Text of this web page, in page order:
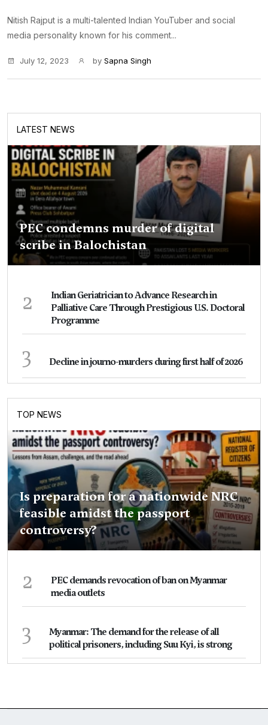
Nitish Rajput is a multi-talented Indian YouTuber and social
media personality known for his comment...
July 12, 2023 by Sapna Singh
LATEST NEWS
PEC condemns murder of digital
scribe in Balochistan
2
Indian Geriatrician to Advance Research in
Palliative Care Through Prestigious U.S. Doctoral
Programme
3 Decline in journo-murders during first half of 2026
TOP NEWS
Is preparation for a nationwide NRC
feasible amidst the passport
controversy?
2
PEC demands revocation of ban on Myanmar
media outlets
3
Myanmar: The demand for the release of all
political prisoners, including Suu Kyi, is strong